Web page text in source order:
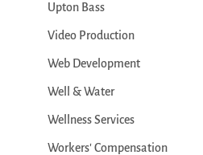
Upton Bass
Video Production
Web Development
Well & Water
Wellness Services
Workers' Compensation